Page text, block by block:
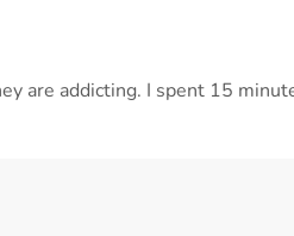
are addicting. I spent 15